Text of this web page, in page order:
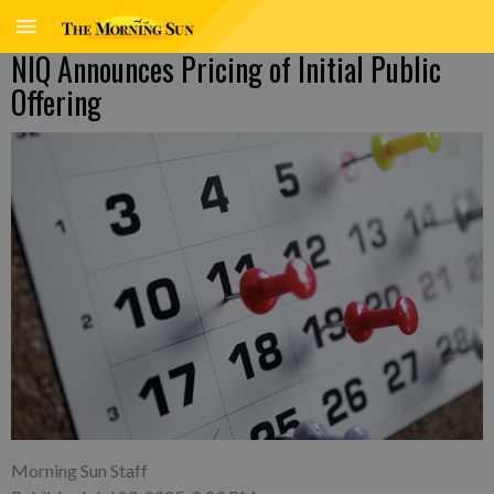
NIQ Announces Pricing of Initial Public
Offering
Morning Sun Staff